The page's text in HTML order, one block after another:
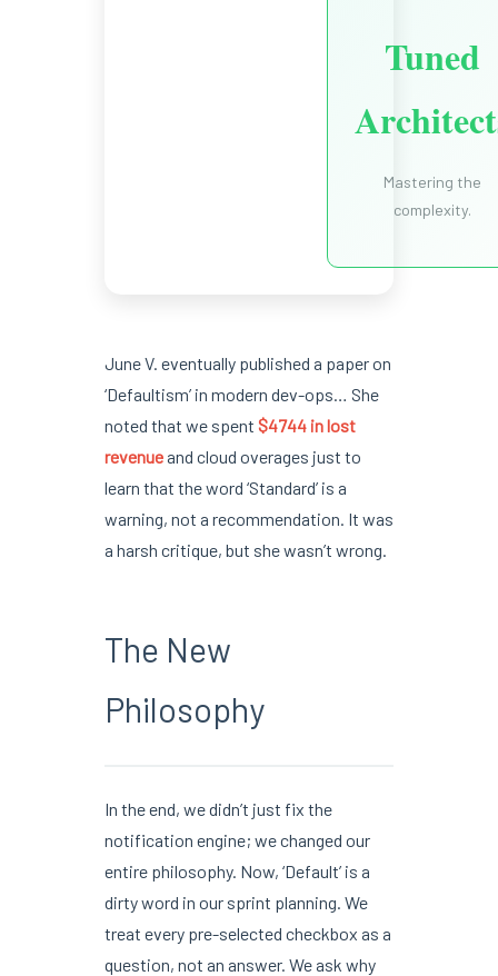
Tuned
Mastering the
complexity.
June V. eventually published a paper on
‘Defaultism’ in modern dev-ops… She
noted that we spent $4744 in lost
revenueand cloud overages just to
learn that the word ‘Standard’ is a
warning, not a recommendation. It was
a harsh critique, but she wasn’t wrong.
The New
Philosophy
In the end, we didn’t just fix the
notification engine; we changed our
entire philosophy. Now, ‘Default’ is a
dirty word in our sprint planning. We
treat every pre-selected checkbox as a
question, not an answer. We ask why